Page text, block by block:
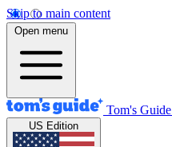
Skip to main content
Open menu
Tom's Guide
US Edition